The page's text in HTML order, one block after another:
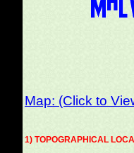
Map: (Click to
1) TOPOGRAPHICAL